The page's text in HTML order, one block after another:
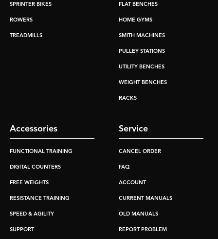
SPRINTER BIKES
ROWERS
TREADMILLS
FLAT BENCHES
HOME GYMS
SMITH MACHINES
PULLEY STATIONS
UTILITY BENCHES
WEIGHT BENCHES
RACKS
Accessories
FUNCTIONAL TRAINING
DIGITAL COUNTERS
FREE WEIGHTS
RESISTANCE TRAINING
SPEED & AGILITY
SUPPORT
Service
CANCEL ORDER
FAQ
ACCOUNT
CURRENT MANUALS
OLD MANUALS
REPORT PROBLEM